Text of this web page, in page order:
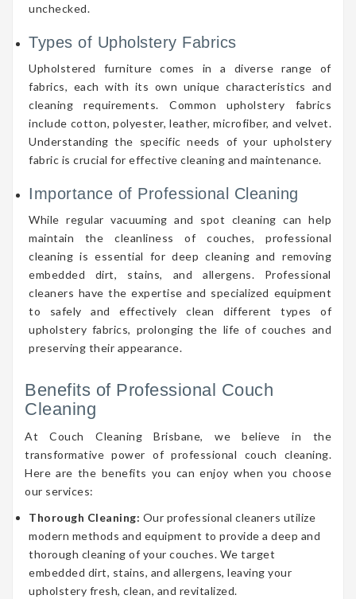
unchecked.
Types of Upholstery Fabrics
Upholstered furniture comes in a diverse range of
fabrics, each with its own unique characteristics and
cleaning requirements. Common upholstery fabrics
include cotton, polyester, leather, microfiber, and velvet.
Understanding the specific needs of your upholstery
fabric is crucial for effective cleaning and maintenance.
Importance of Professional Cleaning
While regular vacuuming and spot cleaning can help
maintain the cleanliness of couches, professional
cleaning is essential for deep cleaning and removing
embedded dirt, stains, and allergens. Professional
cleaners have the expertise and specialized equipment
to safely and effectively clean different types of
upholstery fabrics, prolonging the life of couches and
preserving their appearance.
Benefits of Professional Couch
Cleaning
At Couch Cleaning Brisbane, we believe in the
transformative power of professional couch cleaning.
Here are the benefits you can enjoy when you choose
our services:
Thorough Cleaning: Our professional cleaners utilize
modern methods and equipment to provide a deep and
thorough cleaning of your couches. We target
embedded dirt, stains, and allergens, leaving your
upholstery fresh, clean, and revitalized.